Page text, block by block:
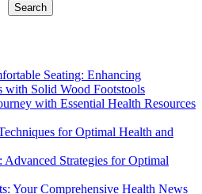
Search
Seating: Enhancing
with Solid Wood Footstools
with Essential Health Resources
for Optimal Health and
Strategies for Optimal
Your Comprehensive Health News